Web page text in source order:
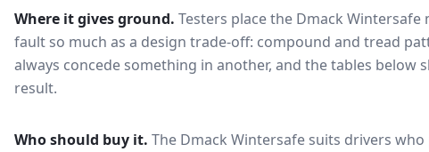
Where it gives ground. Testers place the Dmack Wintersafe
fault so much as a design trade-off: compound and tread
always concede something in another, and the tables below
result.
Who should buy it. The Dmack Wintersafe suits drivers